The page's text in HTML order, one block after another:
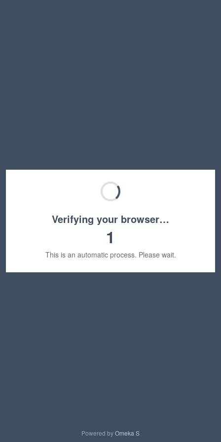
Verifying your browser…
1
This is an automatic process. Please wait.
Powered byOmeka S